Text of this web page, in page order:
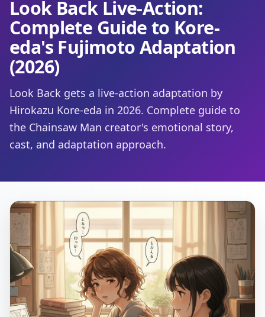
Look Back Live-Action:
Complete Guide to Kore-
eda's Fujimoto Adaptation
(2026)
Look Back gets a live-action adaptation by
Hirokazu Kore-eda in 2026. Complete guide to
the Chainsaw Man creator's emotional story,
cast, and adaptation approach.